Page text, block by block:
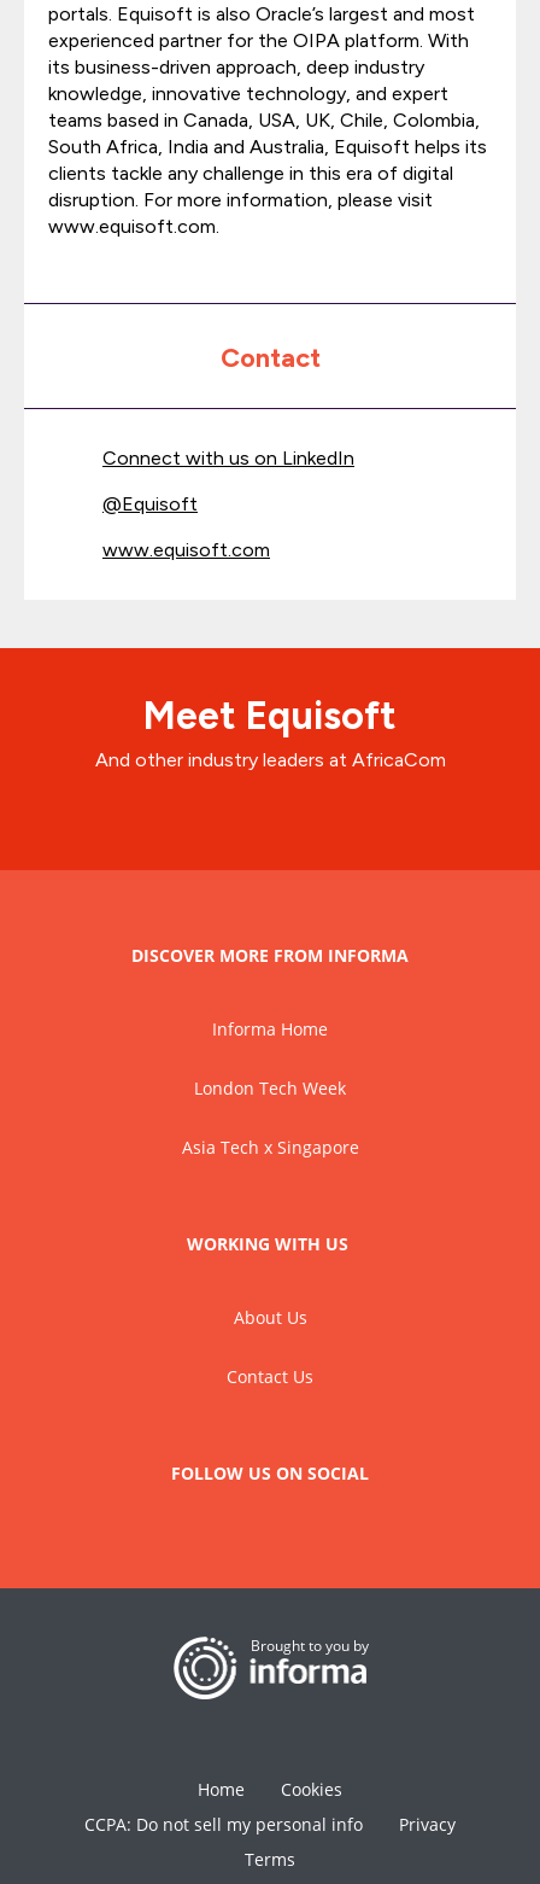
portals. Equisoft is also Oracle’s largest and most
experienced partner for the OIPA platform. With
its business-driven approach, deep industry
knowledge, innovative technology, and expert
teams based in Canada, USA, UK, Chile, Colombia,
South Africa, India and Australia, Equisoft helps its
clients tackle any challenge in this era of digital
disruption. For more information, please visit
www.equisoft.com.
Contact
Connect with us on LinkedIn
@Equisoft
www.equisoft.com
Meet Equisoft
And other industry leaders at AfricaCom
DISCOVER MORE FROM INFORMA
Informa Home
London Tech Week
Asia Tech x Singapore
WORKING WITH US
About Us
Contact Us
FOLLOW US ON SOCIAL
Brought to you by
Home
Cookies
CCPA: Do not sell my personal info
Privacy
Terms